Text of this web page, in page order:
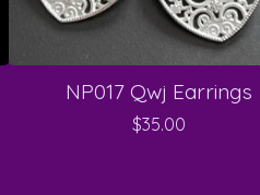
NP017 Qwj Earrings
$35.00